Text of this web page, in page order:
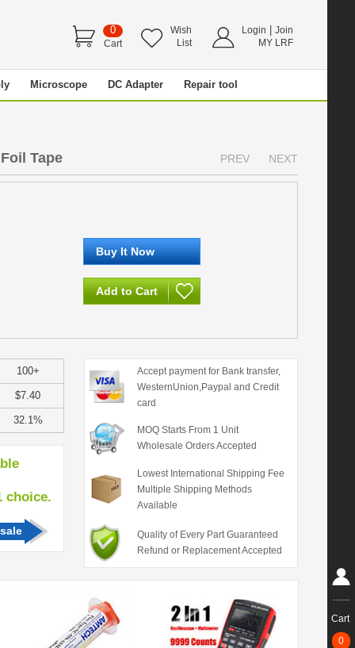
0
Cart
Wish
List
Login
Join
MY LRF
Microscope DC Adapter Repair tool
Tape PREV NEXT
100+
$7.40
32.1%
Accept payment for Bank transfer,
WesternUnion,Paypal and Credit
card
MOQ Starts From 1 Unit
Wholesale Orders Accepted
Lowest International Shipping Fee
Multiple Shipping Methods
Available
Quality of Every Part Guaranteed
Refund or Replacement Accepted
Cart
0